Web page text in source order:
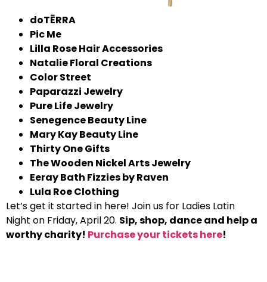
doTĒRRA
Pic Me
Lilla Rose Hair Accessories
Natalie Floral Creations
Color Street
Paparazzi Jewelry
Pure Life Jewelry
Senegence Beauty Line
Mary Kay Beauty Line
Thirty One Gifts
The Wooden Nickel Arts Jewelry
Eeray Bath Fizzies by Raven
Lula Roe Clothing
Let’s get it started in here! Join us for Ladies Latin
Night on Friday, April 20. Sip, shop, dance and help a
worthy charity! Purchase your tickets here!